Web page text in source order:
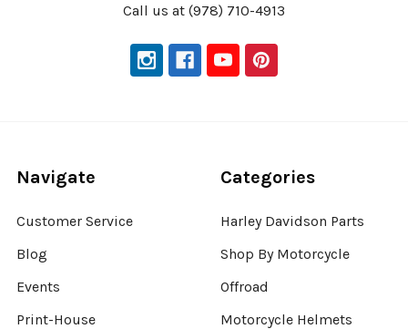
Call us at (978) 710-4913
Navigate
Customer Service
Blog
Events
Print-House
Categories
Harley Davidson Parts
Shop By Motorcycle
Offroad
Motorcycle Helmets